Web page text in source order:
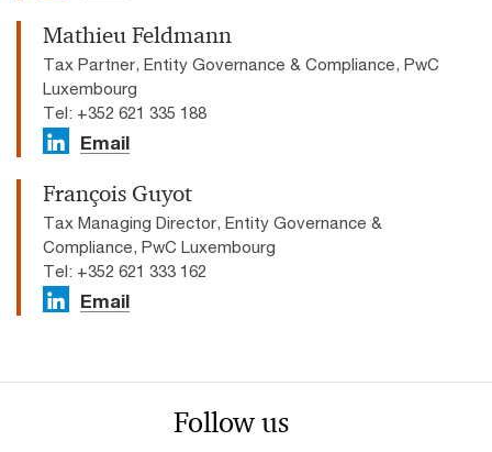
Mathieu Feldmann
Tax Partner, Entity Governance & Compliance, PwC
Luxembourg
Tel: +352 621 335 188
Email
François Guyot
Tax Managing Director, Entity Governance &
Compliance, PwC Luxembourg
Tel: +352 621 333 162
Email
Follow us